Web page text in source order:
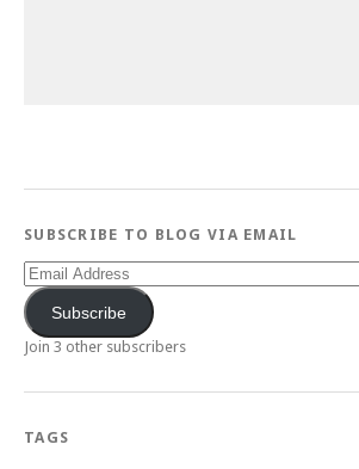
SUBSCRIBE TO BLOG VIA EMAIL
Email
Address
Subscribe
Join 3 other subscribers
TAGS